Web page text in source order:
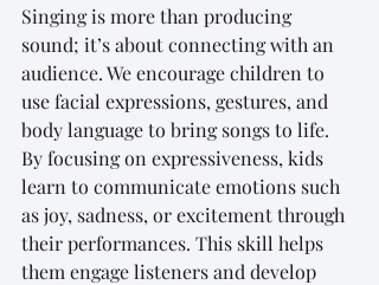
Singing is more than producing
sound; it’s about connecting with an
audience. We encourage children to
use facial expressions, gestures, and
body language to bring songs to life.
By focusing on expressiveness, kids
learn to communicate emotions such
as joy, sadness, or excitement through
their performances. This skill helps
them engage listeners and develop